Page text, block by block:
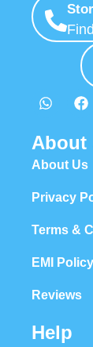
About
About Us
Privacy
Terms &
EMI Policy
Reviews
Help